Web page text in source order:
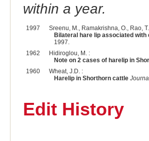
within a year.
1997
Sreenu, M., Ramakrishna, O., Rao,
Bilateral hare lip associated
1997.
1962
Hidiroglou, M. :
Note on 2 cases of harelip in
1960
Wheat, J.D. :
Harelip in Shorthorn cattle
Edit History